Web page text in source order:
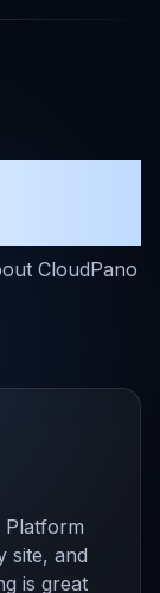
CloudPano
Platform
site, and
is great